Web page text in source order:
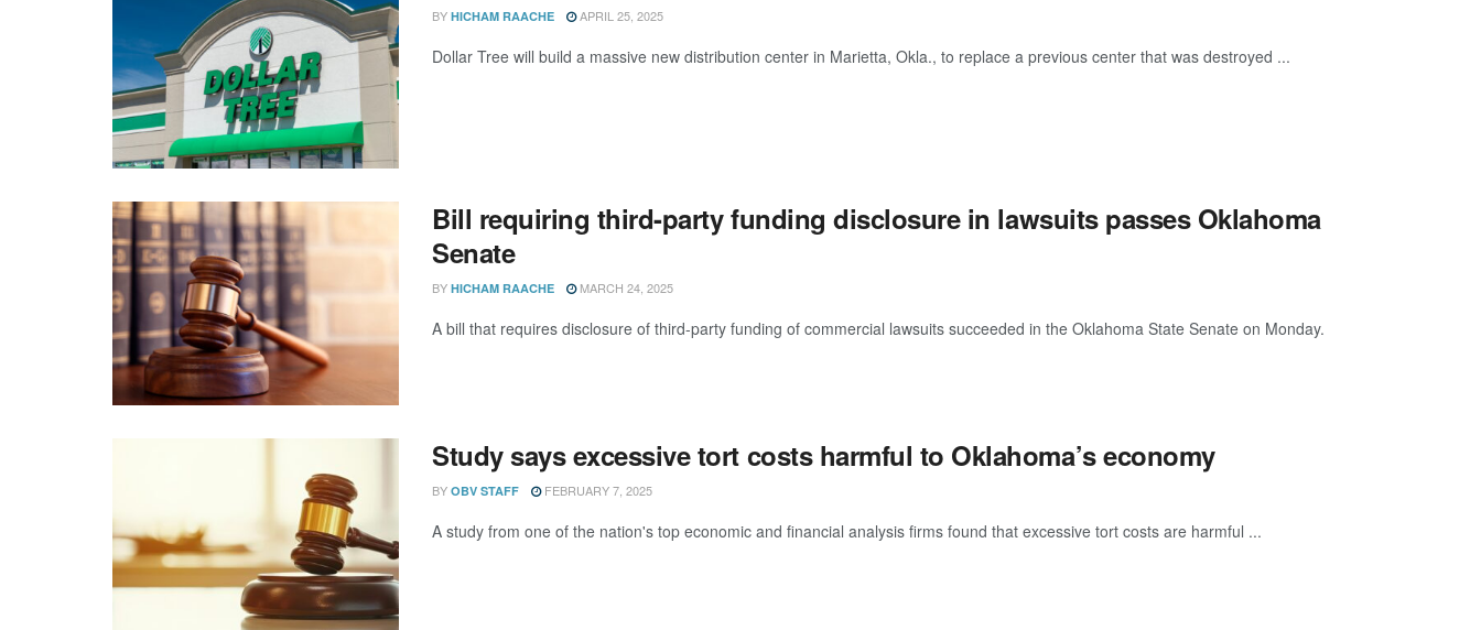
BY HICHAM RAACHE APRIL 25, 2025
Dollar Tree will build a massive new distribution center in Marietta, Okla., to replace a previous center that was destroyed ...
Bill requiring third-party funding disclosure in lawsuits passes Oklahoma
Senate
BY HICHAM RAACHE MARCH 24, 2025
A bill that requires disclosure of third-party funding of commercial lawsuits succeeded in the Oklahoma State Senate on Monday.
Study says excessive tort costs harmful to Oklahoma’s economy
BY OBV STAFF FEBRUARY 7, 2025
A study from one of the nation's top economic and financial analysis firms found that excessive tort costs are harmful ...